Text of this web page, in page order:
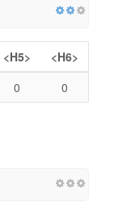
<H5>
<H6>
0 0